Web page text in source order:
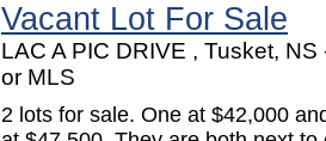
Vacant Lot For Sale
LAC A PIC DRIVE , Tusket, NS
or MLS
2 lots for sale. One at $42,000